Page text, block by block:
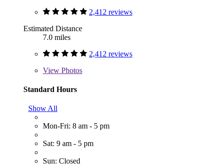
2,412 reviews
Estimated Distance
7.0 miles
2,412 reviews
View Photos
Standard Hours
Show All
Mon-Fri: 8 am - 5 pm
Sat: 9 am - 5 pm
Sun: Closed